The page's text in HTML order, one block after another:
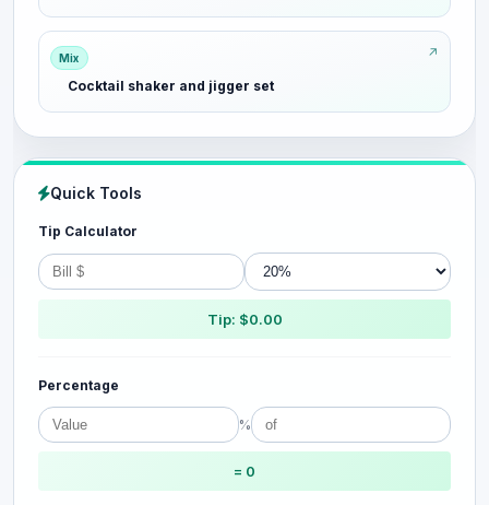
Mix
Cocktail shaker and jigger set
Quick Tools
Tip Calculator
Tip: $0.00
Percentage
%
= 0